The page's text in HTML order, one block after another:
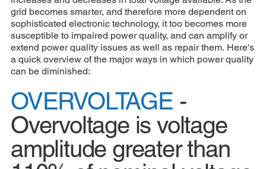
grid becomes smarter, and therefore more dependent on
sophisticated electronic technology, it too becomes more
susceptible to impaired power quality, and can amplify or
extend power quality issues as well as repair them. Here's
a quick overview of the major ways in which power quality
can be diminished:
OVERVOLTAGE -
Overvoltage is voltage
amplitude greater than